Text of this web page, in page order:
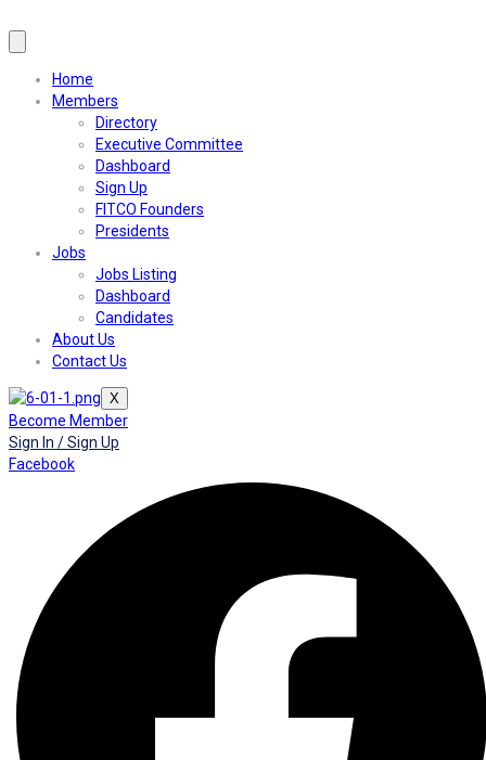
Home
Members
Directory
Executive Committee
Dashboard
Sign Up
FITCO Founders
Presidents
Jobs
Jobs Listing
Dashboard
Candidates
About Us
Contact Us
X
Become Member
Sign In / Sign Up
Facebook